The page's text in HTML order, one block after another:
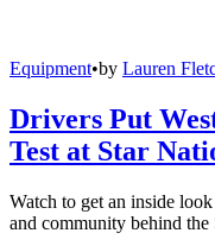
Equipment•by Lauren
Drivers Put
Test at Star
Watch to get an inside
and community behind